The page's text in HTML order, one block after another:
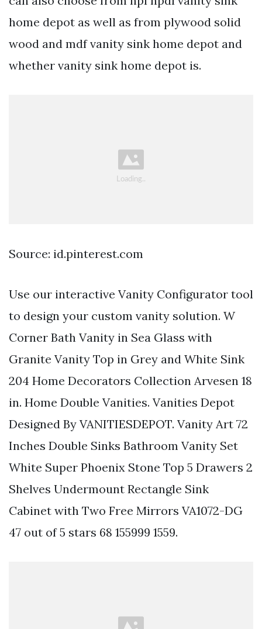
home depot as well as from plywood solid
wood and mdf vanity sink home depot and
whether vanity sink home depot is.
Source: id.pinterest.com
Use our interactive Vanity Configurator tool
to design your custom vanity solution. W
Corner Bath Vanity in Sea Glass with
Granite Vanity Top in Grey and White Sink
204 Home Decorators Collection Arvesen 18
in. Home Double Vanities. Vanities Depot
Designed By VANITIESDEPOT. Vanity Art 72
Inches Double Sinks Bathroom Vanity Set
White Super Phoenix Stone Top 5 Drawers 2
Shelves Undermount Rectangle Sink
Cabinet with Two Free Mirrors VA1072-DG
47 out of 5 stars 68 155999 1559.